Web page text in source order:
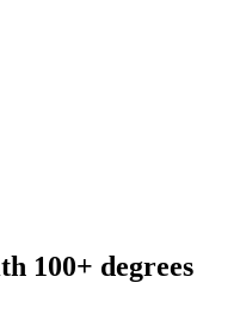
100+ degrees